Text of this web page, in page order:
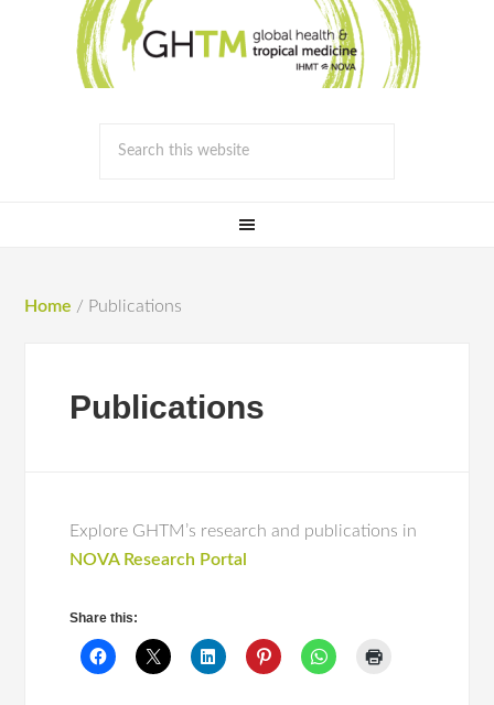
Home / Publications
Publications
Explore GHTM’s research and publications in
NOVA Research Portal
Share this: